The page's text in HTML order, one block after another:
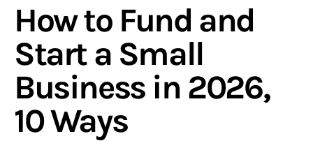
How to Fund and
Start a Small
Business in 2026,
10 Ways